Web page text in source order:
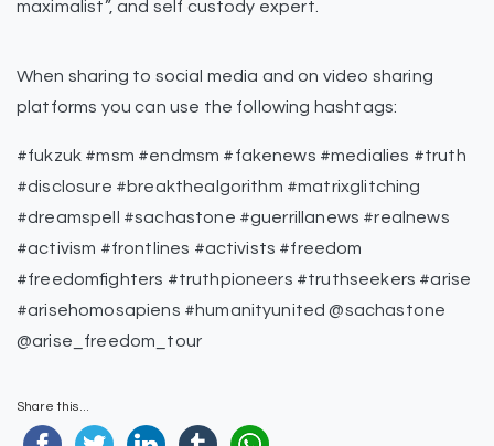
maximalist”, and self custody expert.
When sharing to social media and on video sharing
platforms you can use the following hashtags:
#fukzuk #msm #endmsm #fakenews #medialies #truth
#disclosure #breakthealgorithm #matrixglitching
#dreamspell #sachastone #guerrillanews #realnews
#activism #frontlines #activists #freedom
#freedomfighters #truthpioneers #truthseekers #arise
#arisehomosapiens #humanityunited @sachastone
@arise_freedom_tour
Share this...